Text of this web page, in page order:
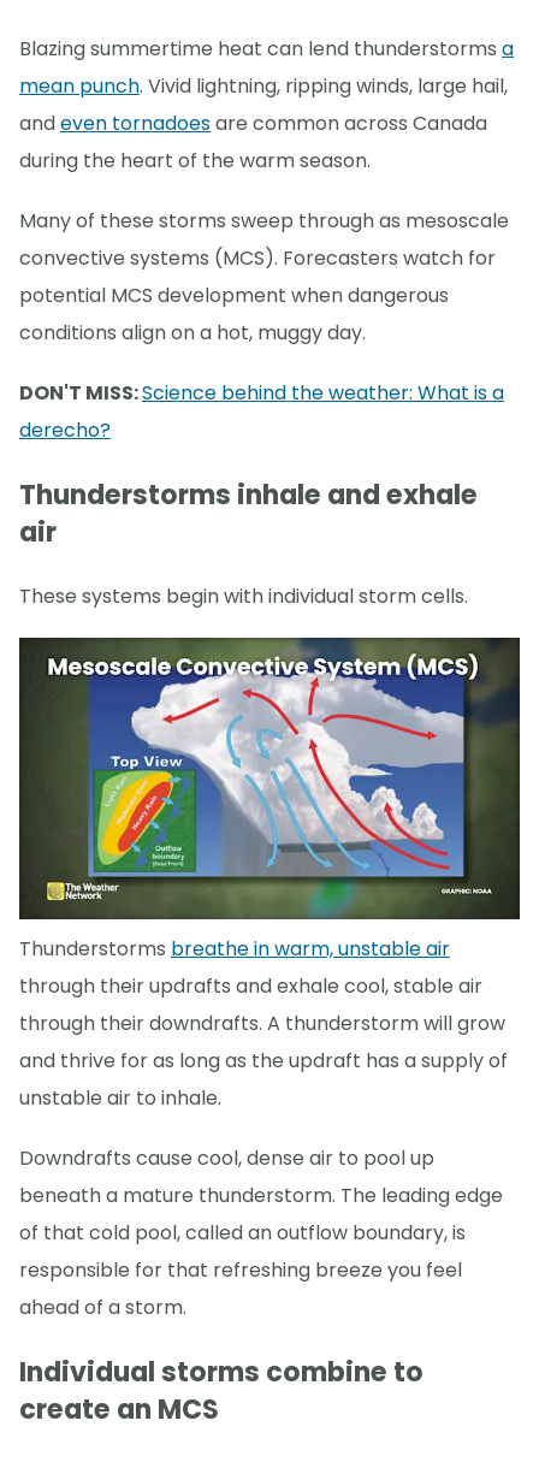
Blazing summertime heat can lend thunderstorms a
mean punch. Vivid lightning, ripping winds, large hail,
andeven tornadoesare common across Canada
during the heart of the warm season.
Many of these storms sweep through as mesoscale
convective systems (MCS). Forecasters watch for
potential MCS development when dangerous
conditions align on a hot, muggy day.
DON'T MISS:Science behind the weather: What is a
derecho?
Thunderstorms inhale and exhale
air
These systems begin with individual storm cells.
Thunderstorms breathe in warm, unstable air
through their updrafts and exhale cool, stable air
through their downdrafts. A thunderstorm will grow
and thrive for as long as the updraft has a supply of
unstable air to inhale.
Downdrafts cause cool, dense air to pool up
beneath a mature thunderstorm. The leading edge
of that cold pool, called an outflow boundary, is
responsible for that refreshing breeze you feel
ahead of a storm.
Individual storms combine to
create an MCS